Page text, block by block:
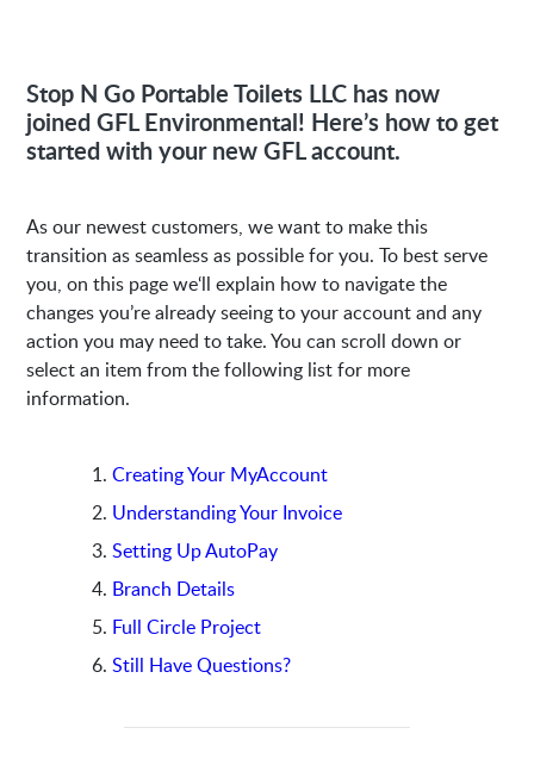
Stop N Go Portable Toilets LLC has now
joined GFL Environmental! Here’s how to get
started with your new GFL account.
As our newest customers, we want to make this
transition as seamless as possible for you. To best serve
you, on this page we‘ll explain how to navigate the
changes you’re already seeing to your account and any
action you may need to take. You can scroll down or
select an item from the following list for more
information.
Creating Your MyAccount
Understanding Your Invoice
Setting Up AutoPay
Branch Details
Full Circle Project
Still Have Questions?